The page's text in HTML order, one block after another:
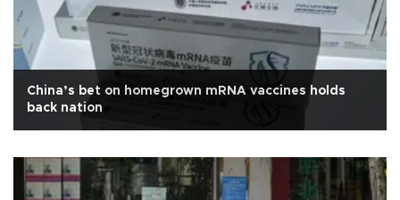
China’s bet on homegrown mRNA vaccines holds
back nation